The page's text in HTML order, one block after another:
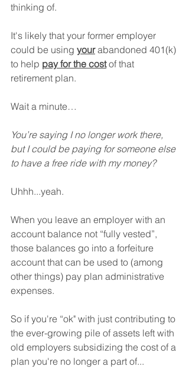
thinking of.
It's likely that your former employer
could be using your abandoned 401(k)
to help pay for the cost of that
retirement plan.
Wait a minute…
You’re saying I no longer work there,
but I could be paying for someone else
to have a free ride with my money?
Uhhh...yeah.
When you leave an employer with an
account balance not “fully vested”,
those balances go into a forfeiture
account that can be used to (among
other things) pay plan administrative
expenses.
So if you're “ok" with just contributing to
the ever-growing pile of assets left with
old employers subsidizing the cost of a
plan you're no longer a part of...